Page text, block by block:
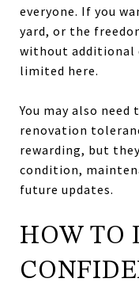
everyone. If you
yard, or the
without additional
limited here.
You may also
renovation
rewarding, but
condition,
future updates.
HOW TO